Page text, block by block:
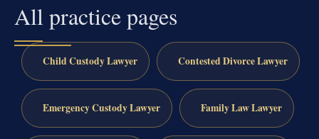
All practice pages
Child Custody Lawyer Contested Divorce Lawyer
Emergency Custody Lawyer Family Law Lawyer